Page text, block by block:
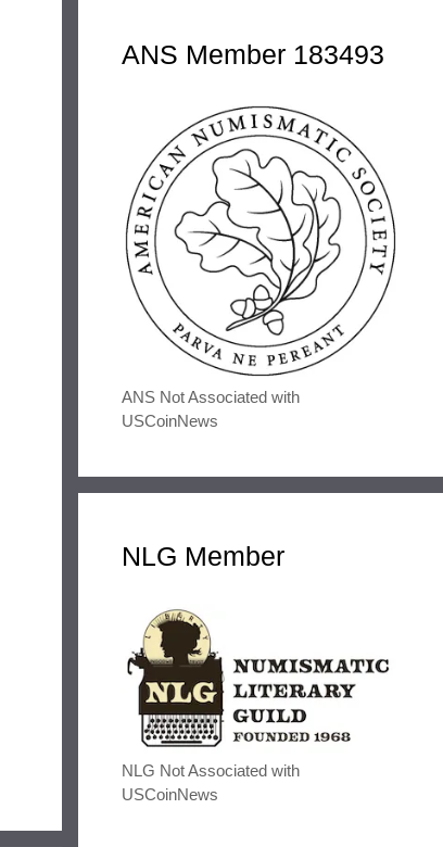
ANS Member 183493
ANS Not Associated with
USCoinNews
NLG Member
NLG Not Associated with
USCoinNews